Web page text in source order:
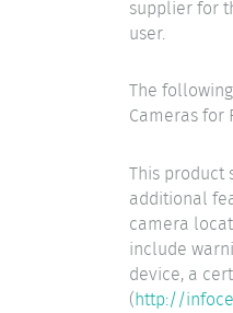
supplier for
user.
The
Cameras for
This product
additional
camera
include
device, a
(http://